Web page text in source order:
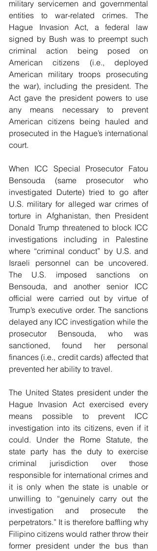
military servicemen and governmental
entities to war-related crimes. The
Hague Invasion Act, a federal law
signed by Bush was to preempt such
criminal action being posed on
American citizens (i.e., deployed
American military troops prosecuting
the war), including the president. The
Act gave the president powers to use
any means necessary to prevent
American citizens being hauled and
prosecuted in the Hague’s international
court.
When ICC Special Prosecutor Fatou
Bensouda (same prosecutor who
investigated Duterte) tried to go after
U.S. military for alleged war crimes of
torture in Afghanistan, then President
Donald Trump threatened to block ICC
investigations including in Palestine
where “criminal conduct” by U.S. and
Israeli personnel can be uncovered.
The U.S. imposed sanctions on
Bensouda, and another senior ICC
official were carried out by virtue of
Trump’s executive order. The sanctions
delayed any ICC investigation while the
prosecutor Bensouda, who was
sanctioned, found her personal
finances (i.e., credit cards) affected that
prevented her ability to travel.
The United States president under the
Hague Invasion Act exercised every
means possible to prevent ICC
investigation into its citizens, even if it
could. Under the Rome Statute, the
state party has the duty to exercise
criminal jurisdiction over those
responsible for international crimes and
it is only when the state is unable or
unwilling to “genuinely carry out the
investigation and prosecute the
perpetrators.” It is therefore baffling why
Filipino citizens would rather throw their
former president under the bus than